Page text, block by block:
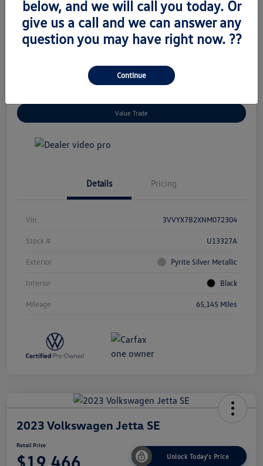
$19,345 Unlock Today's Price
Disclosure
Location:Volkswagen of West Islip
No Impact On
Value Trade
Details Pricing
Vin 3VVYX7B2XNM072304
Stock # U13327A
Exterior Pyrite Silver Metallic
Interior Black
Mileage 65,145 Miles
2023 Volkswagen Jetta SE
Retail Price
Unlock Today's Price
below, and we will call you today. Or
give us a call and we can answer any
question you may have right now. ??
Continue